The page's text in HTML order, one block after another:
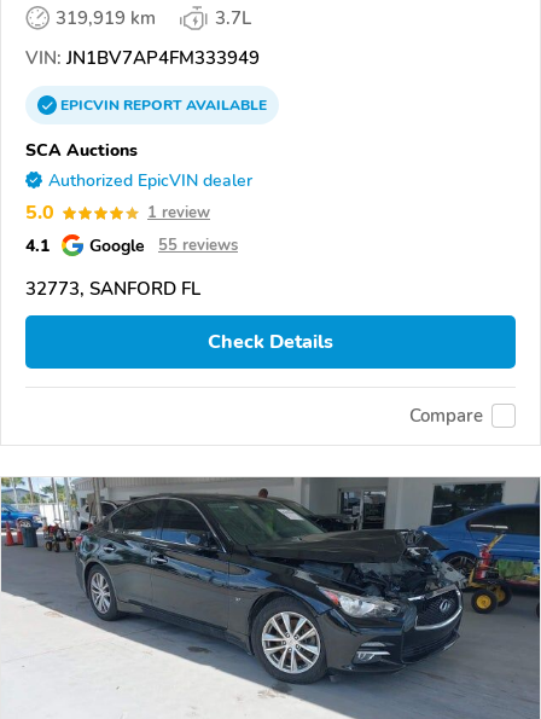
319,919 km
3.7L
VIN: JN1BV7AP4FM333949
EPICVINREPORTAVAILABLE
SCA Auctions
Authorized EpicVIN dealer
5.0 1 review
4.1 Google 55 reviews
32773, SANFORD FL
Check Details
Compare